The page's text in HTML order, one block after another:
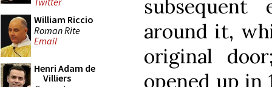
William Riccio
Roman Rite
Email
Henri Adam de
Villiers
around it,
original
opened up in